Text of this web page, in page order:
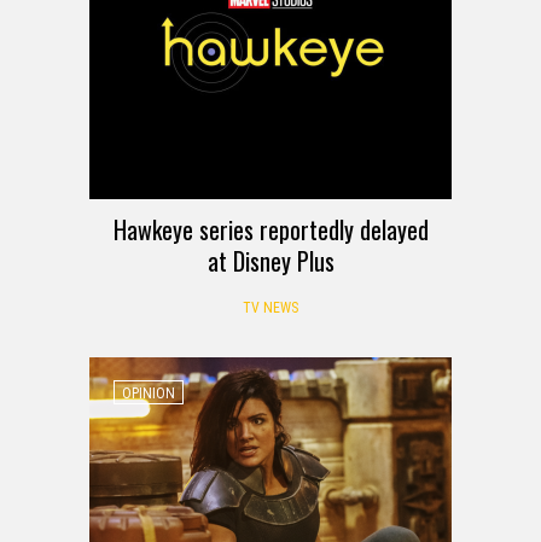
Hawkeye series reportedly delayed
at Disney Plus
TV NEWS
OPINION